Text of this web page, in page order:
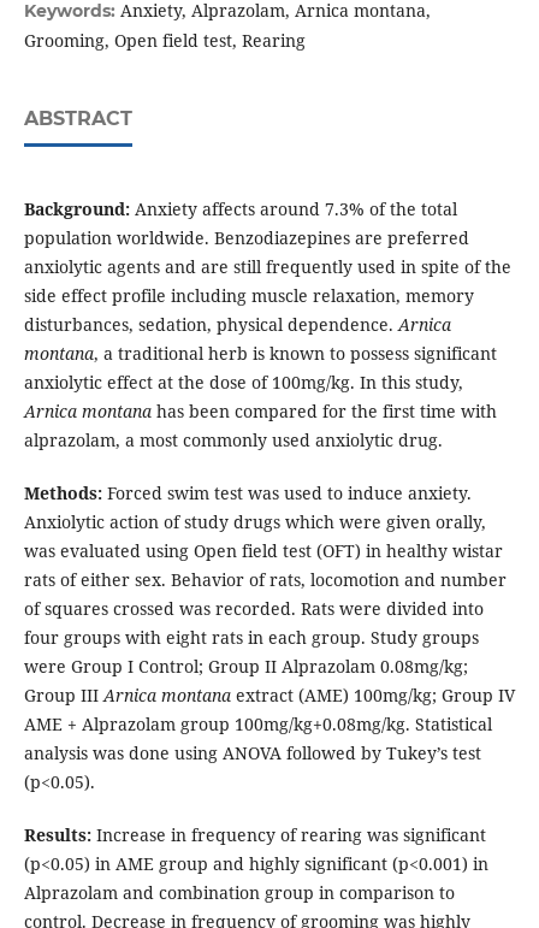
Keywords: Anxiety, Alprazolam, Arnica montana,
Grooming, Open field test, Rearing
ABSTRACT
Background: Anxiety affects around 7.3% of the total
population worldwide. Benzodiazepines are preferred
anxiolytic agents and are still frequently used in spite of the
side effect profile including muscle relaxation, memory
disturbances, sedation, physical dependence.Arnica
montana, a traditional herb is known to possess significant
anxiolytic effect at the dose of 100mg/kg. In this study,
Arnica montana has been compared for the first time with
alprazolam, a most commonly used anxiolytic drug.
Methods:Forced swim test was used to induce anxiety.
Anxiolytic action of study drugs which were given orally,
was evaluated using Open field test (OFT) in healthy wistar
rats of either sex. Behavior of rats, locomotion and number
of squares crossed was recorded. Rats were divided into
four groups with eight rats in each group. Study groups
were Group I Control; Group II Alprazolam 0.08mg/kg;
Group IIIArnica montanaextract (AME) 100mg/kg; Group IV
AME + Alprazolam group 100mg/kg+0.08mg/kg. Statistical
analysis was done using ANOVA followed by Tukey’s test
(p<0.05).
Results:Increase in frequency of rearing was significant
(p<0.05) in AME group and highly significant (p<0.001) in
Alprazolam and combination group in comparison to
control. Decrease in frequency of grooming was highly